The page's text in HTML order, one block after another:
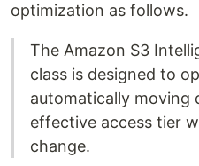
optimization as follows.
The Amazon S3
class is designed to
automatically
effective access tier
change.